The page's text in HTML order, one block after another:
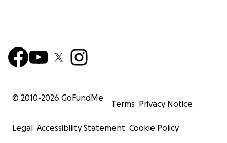
© 2010-2026 GoFundMe
Terms Privacy Notice
Legal Accessibility Statement Cookie Policy